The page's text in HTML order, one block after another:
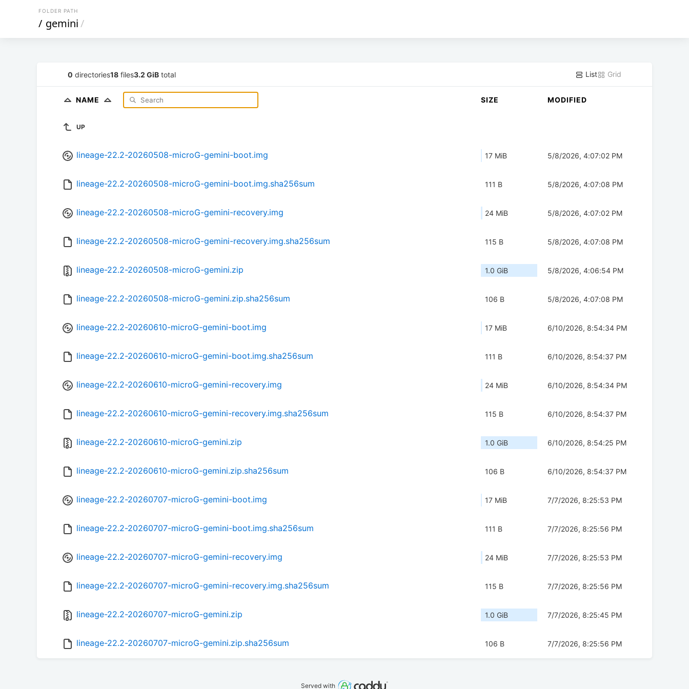
FOLDER PATH
/ gemini/
0 directories18 files3.2 GiB total List Grid
NAME SIZE MODIFIED
UP
lineage-22.2-20260508-microG-gemini-boot.img 17 MiB 5/8/2026, 4:07:02 PM
lineage-22.2-20260508-microG-gemini-boot.img.sha256sum 111 B 5/8/2026, 4:07:08 PM
lineage-22.2-20260508-microG-gemini-recovery.img 24 MiB 5/8/2026, 4:07:02 PM
lineage-22.2-20260508-microG-gemini-recovery.img.sha256sum 115 B 5/8/2026, 4:07:08 PM
lineage-22.2-20260508-microG-gemini.zip 1.0 GiB 5/8/2026, 4:06:54 PM
lineage-22.2-20260508-microG-gemini.zip.sha256sum 106 B 5/8/2026, 4:07:08 PM
lineage-22.2-20260610-microG-gemini-boot.img 17 MiB 6/10/2026, 8:54:34 PM
lineage-22.2-20260610-microG-gemini-boot.img.sha256sum 111 B 6/10/2026, 8:54:37 PM
lineage-22.2-20260610-microG-gemini-recovery.img 24 MiB 6/10/2026, 8:54:34 PM
lineage-22.2-20260610-microG-gemini-recovery.img.sha256sum 115 B 6/10/2026, 8:54:37 PM
lineage-22.2-20260610-microG-gemini.zip 1.0 GiB 6/10/2026, 8:54:25 PM
lineage-22.2-20260610-microG-gemini.zip.sha256sum 106 B 6/10/2026, 8:54:37 PM
lineage-22.2-20260707-microG-gemini-boot.img 17 MiB 7/7/2026, 8:25:53 PM
lineage-22.2-20260707-microG-gemini-boot.img.sha256sum 111 B 7/7/2026, 8:25:56 PM
lineage-22.2-20260707-microG-gemini-recovery.img 24 MiB 7/7/2026, 8:25:53 PM
lineage-22.2-20260707-microG-gemini-recovery.img.sha256sum 115 B 7/7/2026, 8:25:56 PM
lineage-22.2-20260707-microG-gemini.zip 1.0 GiB 7/7/2026, 8:25:45 PM
lineage-22.2-20260707-microG-gemini.zip.sha256sum 106 B 7/7/2026, 8:25:56 PM
Served with